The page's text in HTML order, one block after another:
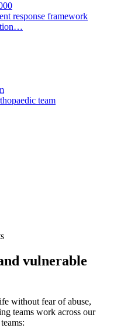
response framework
team
vulnerable
without fear of abuse,
teams work across our